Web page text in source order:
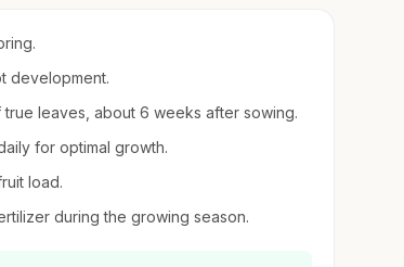
development.
leaves, about 6 weeks after sowing.
for optimal growth.
load.
during the growing season.